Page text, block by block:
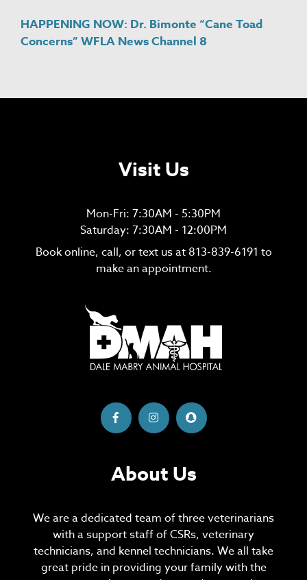
HAPPENING NOW: Dr. Bimonte “Cane Toad
Concerns” WFLA News Channel 8
Visit Us
Mon-Fri: 7:30AM - 5:30PM
Saturday: 7:30AM - 12:00PM
Book online, call, or text us at 813-839-6191 to
make an appointment.
About Us
We are a dedicated team of three veterinarians
with a support staff of CSRs, veterinary
technicians, and kennel technicians. We all take
great pride in providing your family with the